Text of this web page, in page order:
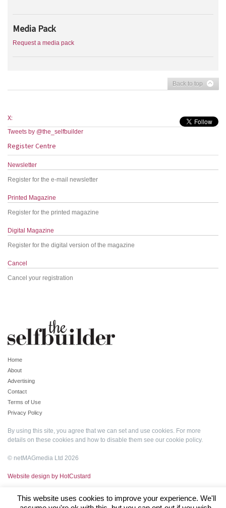
Media Pack
Request a media pack
Back to top
X:
Tweets by @the_selfbuilder
Register Centre
Newsletter
Register for the e-mail newsletter
Printed Magazine
Register for the printed magazine
Digital Magazine
Register for the digital version of the magazine
Cancel
Cancel your registration
Home
About
Advertising
Contact
Terms of Use
Privacy Policy
By using this site, you agree that we can set and use cookies. For more
details on these cookies and how to disable them see our cookie policy.
© netMAGmedia Ltd 2026
Website design by HotCustard
This website uses cookies to improve your experience. We'll